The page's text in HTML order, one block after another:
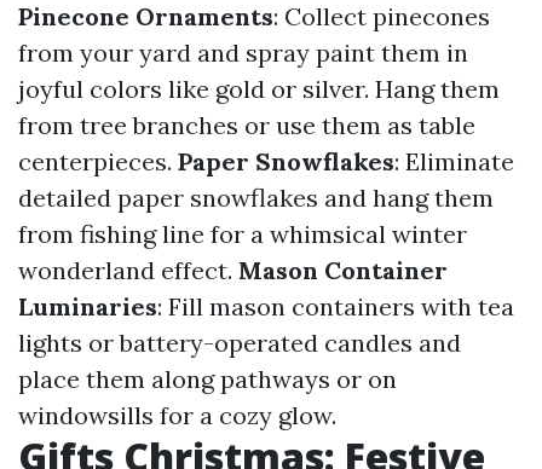
Pinecone Ornaments: Collect pinecones
from your yard and spray paint them in
joyful colors like gold or silver. Hang them
from tree branches or use them as table
centerpieces. Paper Snowflakes: Eliminate
detailed paper snowflakes and hang them
from fishing line for a whimsical winter
wonderland effect. Mason Container
Luminaries: Fill mason containers with tea
lights or battery-operated candles and
place them along pathways or on
windowsills for a cozy glow.
Gifts Christmas: Festive